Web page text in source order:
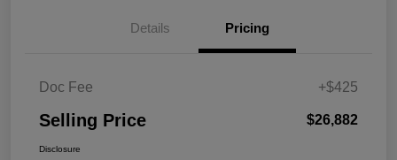
Details Pricing
Doc Fee +$425
Selling Price $26,882
Disclosure